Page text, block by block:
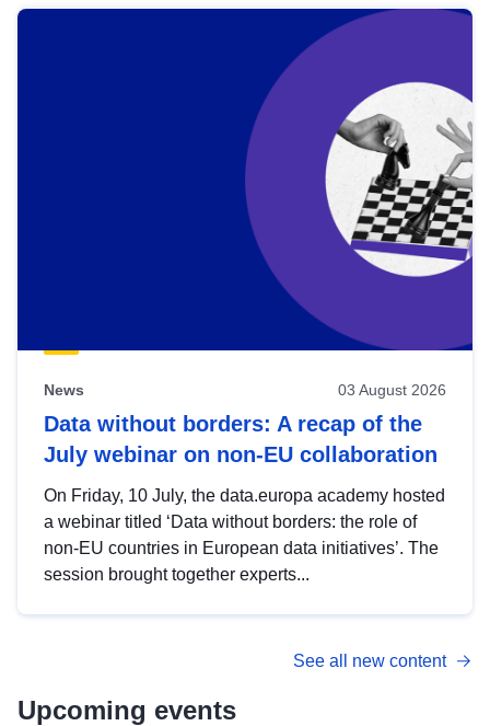
News 03 August 2026
Data without borders: A recap of the
July webinar on non-EU collaboration
On Friday, 10 July, the data.europa academy hosted
a webinar titled ‘Data without borders: the role of
non-EU countries in European data initiatives’. The
session brought together experts...
See all new content
Upcoming events